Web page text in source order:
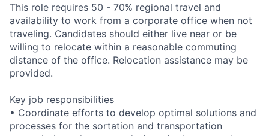
This role requires 50 - 70% regional travel and
availability to work from a corporate office when not
traveling. Candidates should either live near or be
willing to relocate within a reasonable commuting
distance of the office. Relocation assistance may be
provided.
Key job responsibilities
• Coordinate efforts to develop optimal solutions and
processes for the sortation and transportation